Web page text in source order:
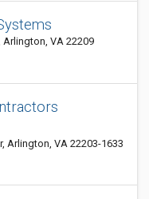
Arlington, VA 22209
Arlington, VA 22203-1633